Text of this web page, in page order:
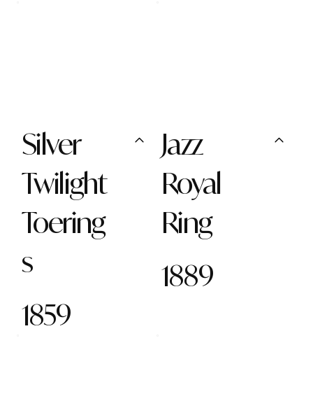
Silver
Twilight
Toering
s
1859
Jazz
Royal
Ring
1889